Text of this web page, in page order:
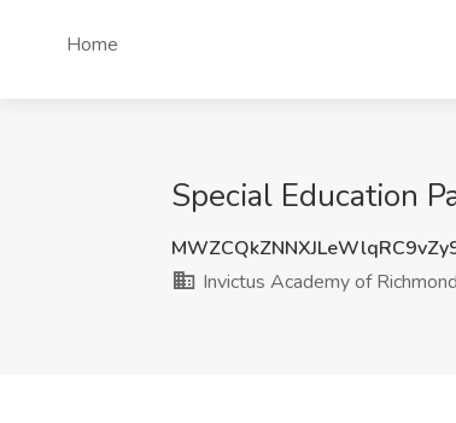
Home
Special Education
Invictus Academy of Richmond